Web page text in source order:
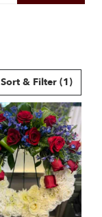
catalog
Sort & Filter (1)